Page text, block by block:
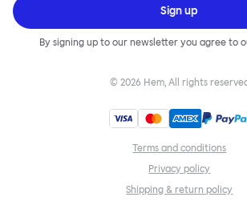
Sign up
By signing up to our newsletter you agree to
© 2026 Hem, All rights
Terms and conditions
Privacy policy
Shipping & return policy